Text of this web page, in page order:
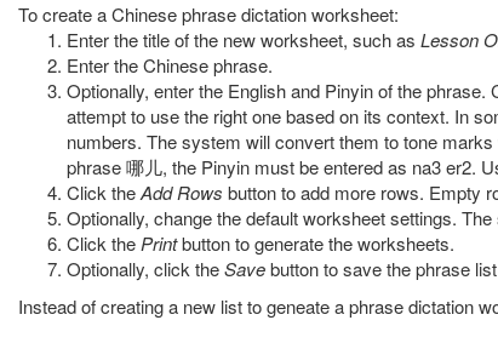
To create a Chinese phrase dictation worksheet:
Enter the title of the new worksheet, such as Lesson
Enter the Chinese phrase.
Optionally, enter the English and Pinyin of the phrase.
attempt to use the right one based on its context. In
numbers. The system will convert them to tone
phrase 哪儿, the Pinyin must be entered as na3 er2.
Click theAdd Rows button to add more rows. Empty
Optionally, change the default worksheet settings.
Click the Printbutton to generate the worksheets.
Optionally, click theSavebutton to save the phrase
Instead of creating a new list to geneate a phrase dictation